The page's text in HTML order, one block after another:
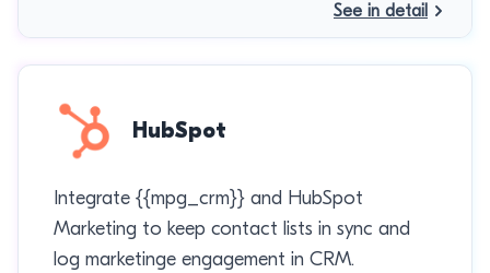
See in detail
HubSpot
Integrate {{mpg_crm}} and HubSpot
Marketing to keep contact lists in sync and
log marketinge engagement in CRM.